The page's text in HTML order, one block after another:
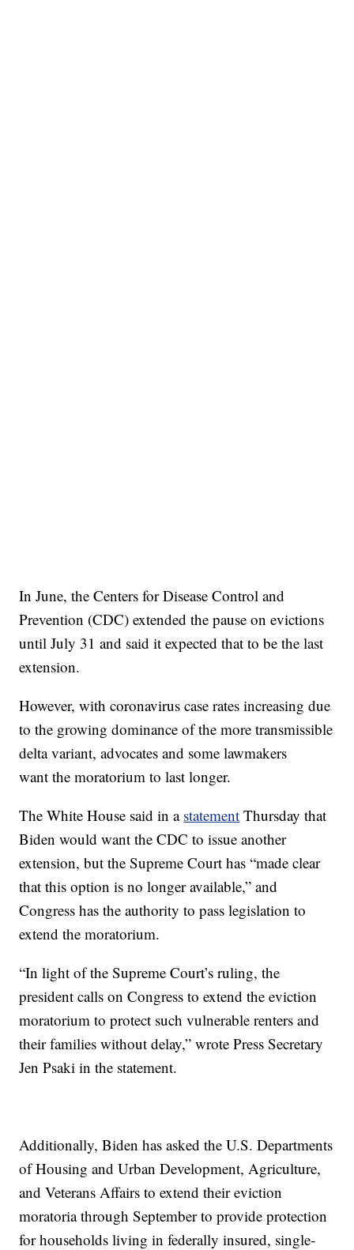
In June, the Centers for Disease Control and
Prevention (CDC) extended the pause on evictions
until July 31 and said it expected that to be the last
extension.
However, with coronavirus case rates increasing due
to the growing dominance of the more transmissible
delta variant, advocates and some lawmakers
want the moratorium to last longer.
The White House said in a statement Thursday that
Biden would want the CDC to issue another
extension, but the Supreme Court has “made clear
that this option is no longer available,” and
Congress has the authority to pass legislation to
extend the moratorium.
“In light of the Supreme Court’s ruling, the
president calls on Congress to extend the eviction
moratorium to protect such vulnerable renters and
their families without delay,” wrote Press Secretary
Jen Psaki in the statement.
Additionally, Biden has asked the U.S. Departments
of Housing and Urban Development, Agriculture,
and Veterans Affairs to extend their eviction
moratoria through September to provide protection
for households living in federally insured, single-